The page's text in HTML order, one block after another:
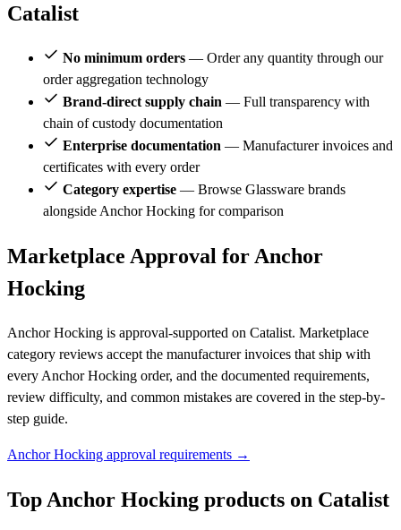
Catalist
No minimum orders — Order any quantity through our
order aggregation technology
Brand-direct supply chain — Full transparency with
chain of custody documentation
Enterprise documentation — Manufacturer invoices and
certificates with every order
Category expertise — Browse Glassware brands
alongside Anchor Hocking for comparison
Marketplace Approval for Anchor
Hocking
Anchor Hocking is approval-supported on Catalist. Marketplace
category reviews accept the manufacturer invoices that ship with
every Anchor Hocking order, and the documented requirements,
review difficulty, and common mistakes are covered in the step-by-
step guide.
Anchor Hocking approval requirements →
Top Anchor Hocking products on Catalist